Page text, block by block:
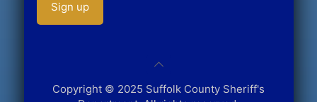
Copyright © 2025 Suffolk County Sheriff's